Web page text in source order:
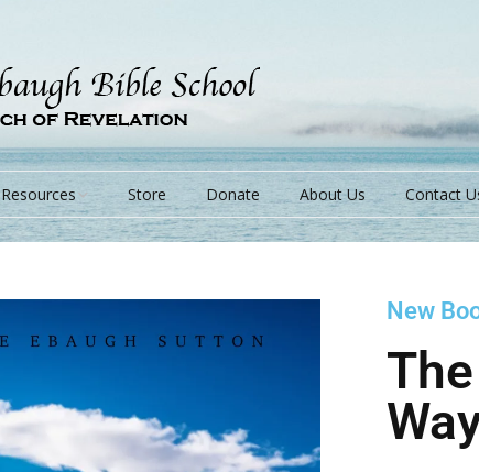
Resources
Books
Lessons
Monarchs/ Blogs
Videos
Other Languages
Store Donate About Us Contact
New